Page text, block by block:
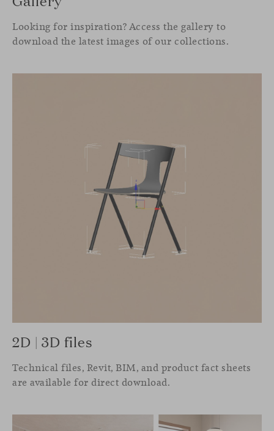
Looking for inspiration? Access the gallery to
download the latest images of our collections.
2D | 3D files
Technical files, Revit, BIM, and product fact sheets
are available for direct download.